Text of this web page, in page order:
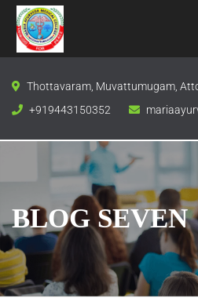
Thottavaram, Muvattumugam,
+919443150352
BLOG SEVEN